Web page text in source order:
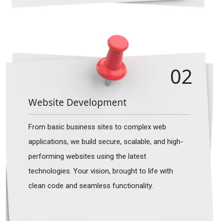
02
Website Development
From basic business sites to complex web
applications, we build secure, scalable, and high-
performing websites using the latest
technologies. Your vision, brought to life with
clean code and seamless functionality.